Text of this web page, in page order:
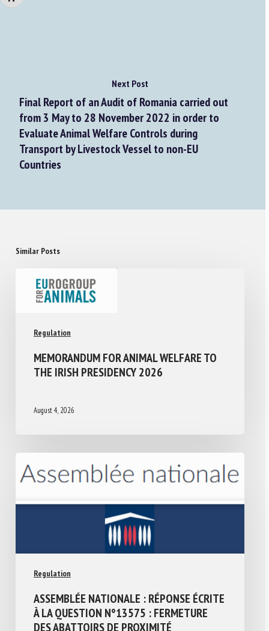
Next Post
Final Report of an Audit of Romania carried out
from 3 May to 28 November 2022 in order to
Evaluate Animal Welfare Controls during
Transport by Livestock Vessel to non-EU
Countries
Similar Posts
Regulation
MEMORANDUM FOR ANIMAL WELFARE TO
THE IRISH PRESIDENCY 2026
August 4, 2026
Regulation
ASSEMBLÉE NATIONALE : RÉPONSE ÉCRITE
À LA QUESTION N°13575 : FERMETURE
DES ABATTOIRS DE PROXIMITÉ